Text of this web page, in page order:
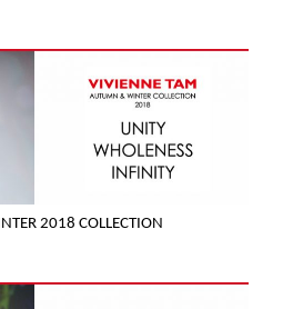
2018 COLLECTION